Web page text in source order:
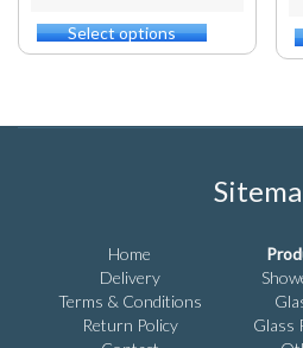
Select options
This
product
variants.
may
product
Home
Delivery
Terms & Conditions
Return Policy
Glass